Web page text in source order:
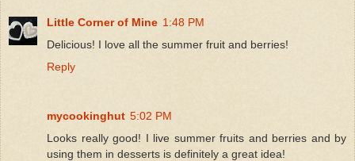
Little Corner of Mine 1:48 PM
Delicious! I love all the summer fruit and berries!
Reply
mycookinghut 5:02 PM
Looks really good! I live summer fruits and berries and by
using them in desserts is definitely a great idea!